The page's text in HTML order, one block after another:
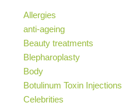
Allergies
anti-ageing
Beauty treatments
Blepharoplasty
Body
Botulinum Toxin Injections
Celebrities